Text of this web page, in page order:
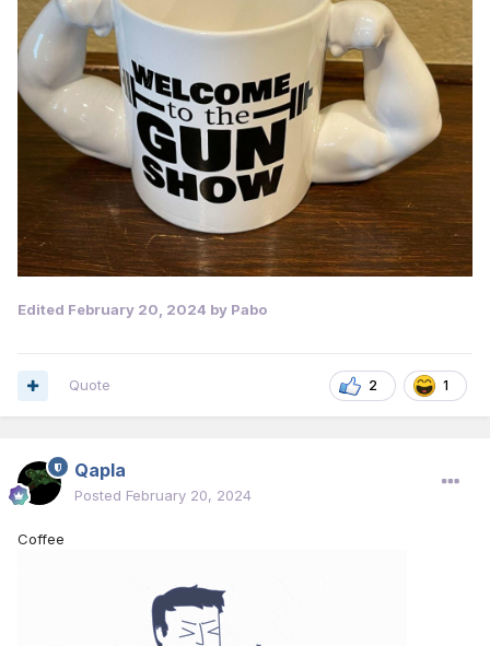
Edited February 20, 2024 by Pabo
2 1
Quote
Qapla
Posted February 20, 2024
Coffee